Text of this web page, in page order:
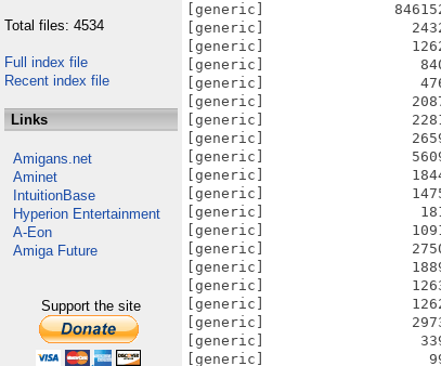
Total files: 4534
Full index file
Recent index file
Links
Amigans.net
Aminet
IntuitionBase
Hyperion Entertainment
A-Eon
Amiga Future
Support the site
[generic]               846152
[generic]                 2432
[generic]                 1262
[generic]                  840
[generic]                  476
[generic]                 2087
[generic]                 2281
[generic]                 2659
[generic]                 5609
[generic]                 1844
[generic]                 1475
[generic]                  181
[generic]                 1091
[generic]                 2750
[generic]                 1889
[generic]                 1263
[generic]                 1262
[generic]                 2973
[generic]                  339
[generic]                   99